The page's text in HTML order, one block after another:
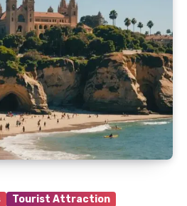
Tourist Attraction